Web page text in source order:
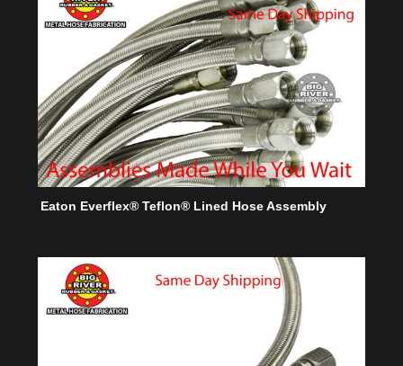
Eaton Everflex® Teflon® Lined Hose Assembly